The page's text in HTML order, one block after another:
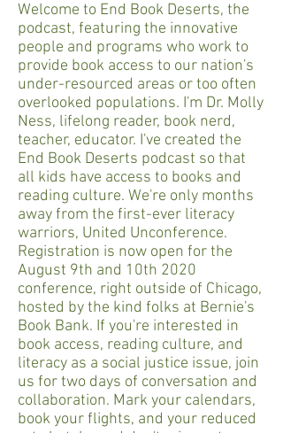
Welcome to End Book Deserts, the
podcast, featuring the innovative
people and programs who work to
provide book access to our nation's
under-resourced areas or too often
overlooked populations. I'm Dr. Molly
Ness, lifelong reader, book nerd,
teacher, educator. I've created the
End Book Deserts podcast so that
all kids have access to books and
reading culture. We're only months
away from the first-ever literacy
warriors, United Unconference.
Registration is now open for the
August 9th and 10th 2020
conference, right outside of Chicago,
hosted by the kind folks at Bernie's
Book Bank. If you're interested in
book access, reading culture, and
literacy as a social justice issue, join
us for two days of conversation and
collaboration. Mark your calendars,
book your flights, and your reduced